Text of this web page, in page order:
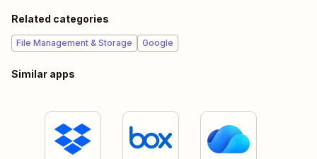
Related categories
File Management & Storage Google
Similar apps